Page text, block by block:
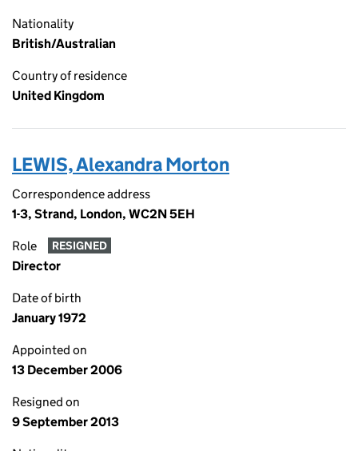
Nationality
British/Australian
Country of residence
United Kingdom
LEWIS, Alexandra Morton
Correspondence address
1-3, Strand, London, WC2N 5EH
Role RESIGNED
Director
Date of birth
January 1972
Appointed on
13 December 2006
Resigned on
9 September 2013